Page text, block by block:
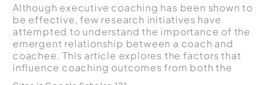
Although executive coaching has been shown to
be effective, few research initiatives have
attempted to understand the importance of the
emergent relationship between a coach and
coachee. This article explores the factors that
influence coaching outcomes from both the